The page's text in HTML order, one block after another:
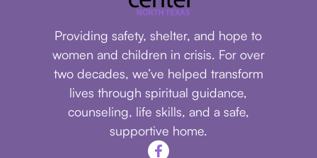
Providing safety, shelter, and hope to
women and children in crisis. For over
two decades, we’ve helped transform
lives through spiritual guidance,
counseling, life skills, and a safe,
supportive home.